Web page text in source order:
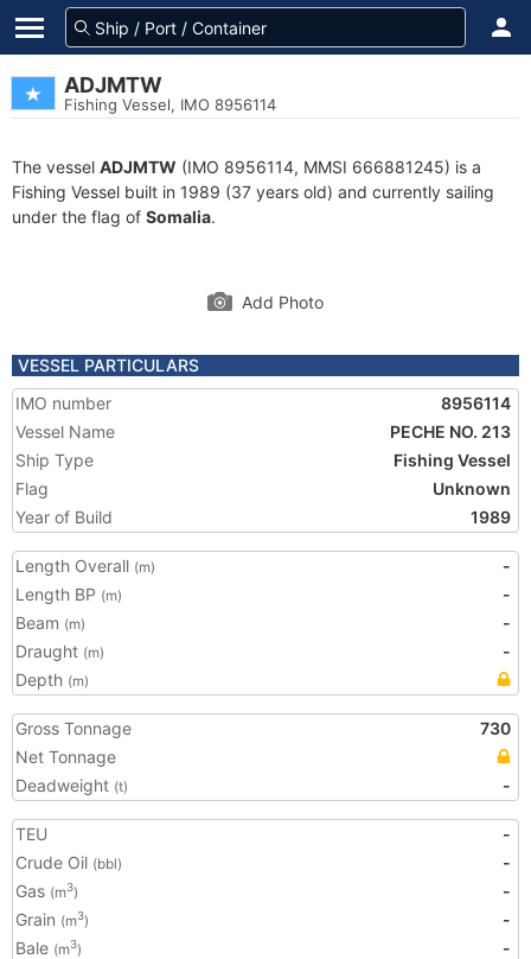
ADJMTW
Fishing Vessel, IMO 8956114
The vessel ADJMTW (IMO 8956114, MMSI 666881245) is a
Fishing Vessel built in 1989 (37 years old) and currently sailing
under the flag of Somalia.
Add Photo
VESSEL PARTICULARS
IMO number
8956114
Vessel Name
PECHE NO. 213
Ship Type
Fishing Vessel
Flag
Unknown
Year of Build
1989
Length Overall (m)
-
Length BP (m)
-
Beam (m)
-
Draught (m)
-
Depth (m)
Gross Tonnage
730
Net Tonnage
Deadweight (t) -
TEU
-
Crude Oil (bbl)
-
Gas (m3)
-
Grain (m3)
-
Bale (m3)
-